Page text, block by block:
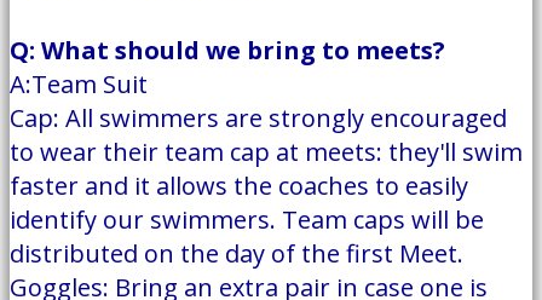
Q: What should we bring to meets?
A:Team Suit
Cap: All swimmers are strongly encouraged
to wear their team cap at meets: they'll swim
faster and it allows the coaches to easily
identify our swimmers. Team caps will be
distributed on the day of the first Meet.
Goggles: Bring an extra pair in case one is